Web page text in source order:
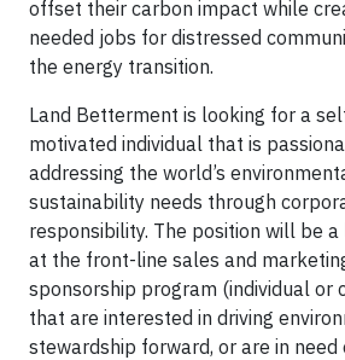
offset their carbon impact while
needed jobs for distressed
the energy transition.
Land Betterment is looking for a
motivated individual that is
addressing the world’s
sustainability needs through
responsibility. The position will be
at the front-line sales and
sponsorship program (individual or
that are interested in driving
stewardship forward, or are in